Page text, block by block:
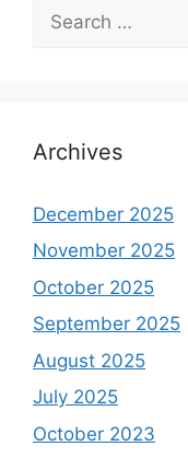
for:
Archives
December 2025
November 2025
October 2025
September 2025
August 2025
July 2025
October 2023